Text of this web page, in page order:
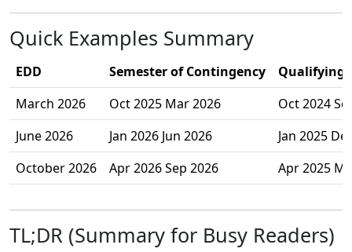
Quick Examples Summary
EDD Semester of Contingency
Qualifying
March 2026
Oct 2025 Mar 2026
Oct 2024
June 2026
Jan 2026 Jun 2026
Jan 2025
October 2026
Apr 2026 Sep 2026 Apr 2025
TL;DR (Summary for Busy Readers)